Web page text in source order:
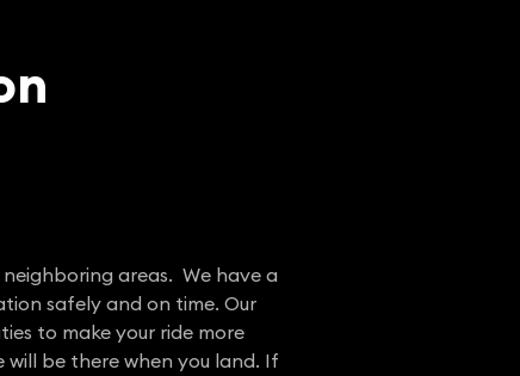
areas. We have a
safely and on time. Our
to make your ride more
will be there when you land. If